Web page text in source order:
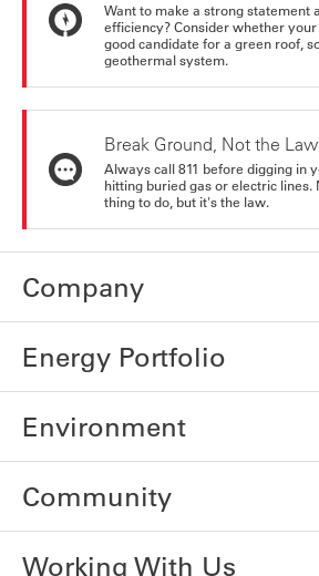
Want to make a strong statement
efficiency? Consider whether
good candidate for a green roof,
geothermal system.
Break Ground, Not the Law
Always call 811 before digging in
hitting buried gas or electric lines.
thing to do, but it's the law.
Company
Energy Portfolio
Environment
Community
Working With Us